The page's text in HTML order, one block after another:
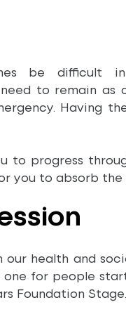
be difficult
to remain
Having
to progress
you to absorb
our health and
one for people
Foundation Stage.